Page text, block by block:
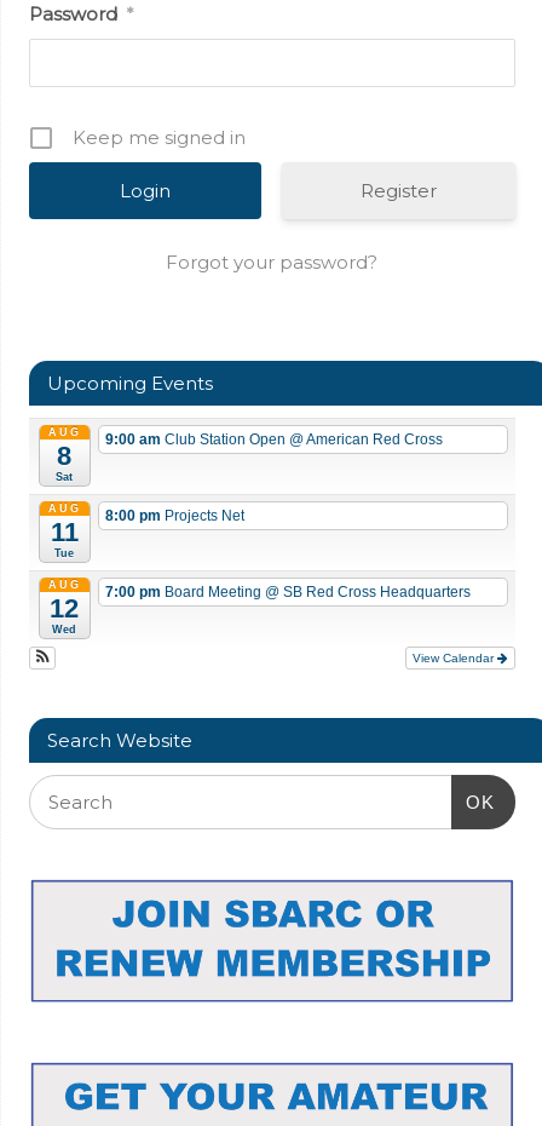
Password *
Keep me signed in
Register
Forgot your password?
Upcoming Events
AUG
8
Sat
9:00 am Club Station Open @ American Red Cross
AUG
11
Tue
8:00 pm Projects Net
AUG
12
Wed
7:00 pm Board Meeting @ SB Red Cross Headquarters
View Calendar
Search Website
OK